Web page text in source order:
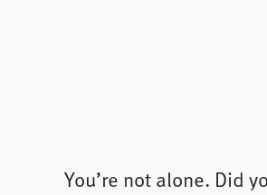
You’re not alone. Did